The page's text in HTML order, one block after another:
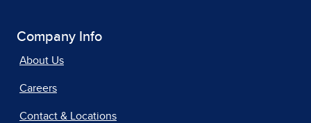
Company Info
About Us
Careers
Contact & Locations